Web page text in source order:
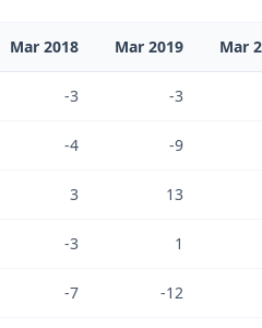
Mar 2018 Mar 2019 Mar
-3 -3
-4 -9
3 13
-3 1
-7 -12